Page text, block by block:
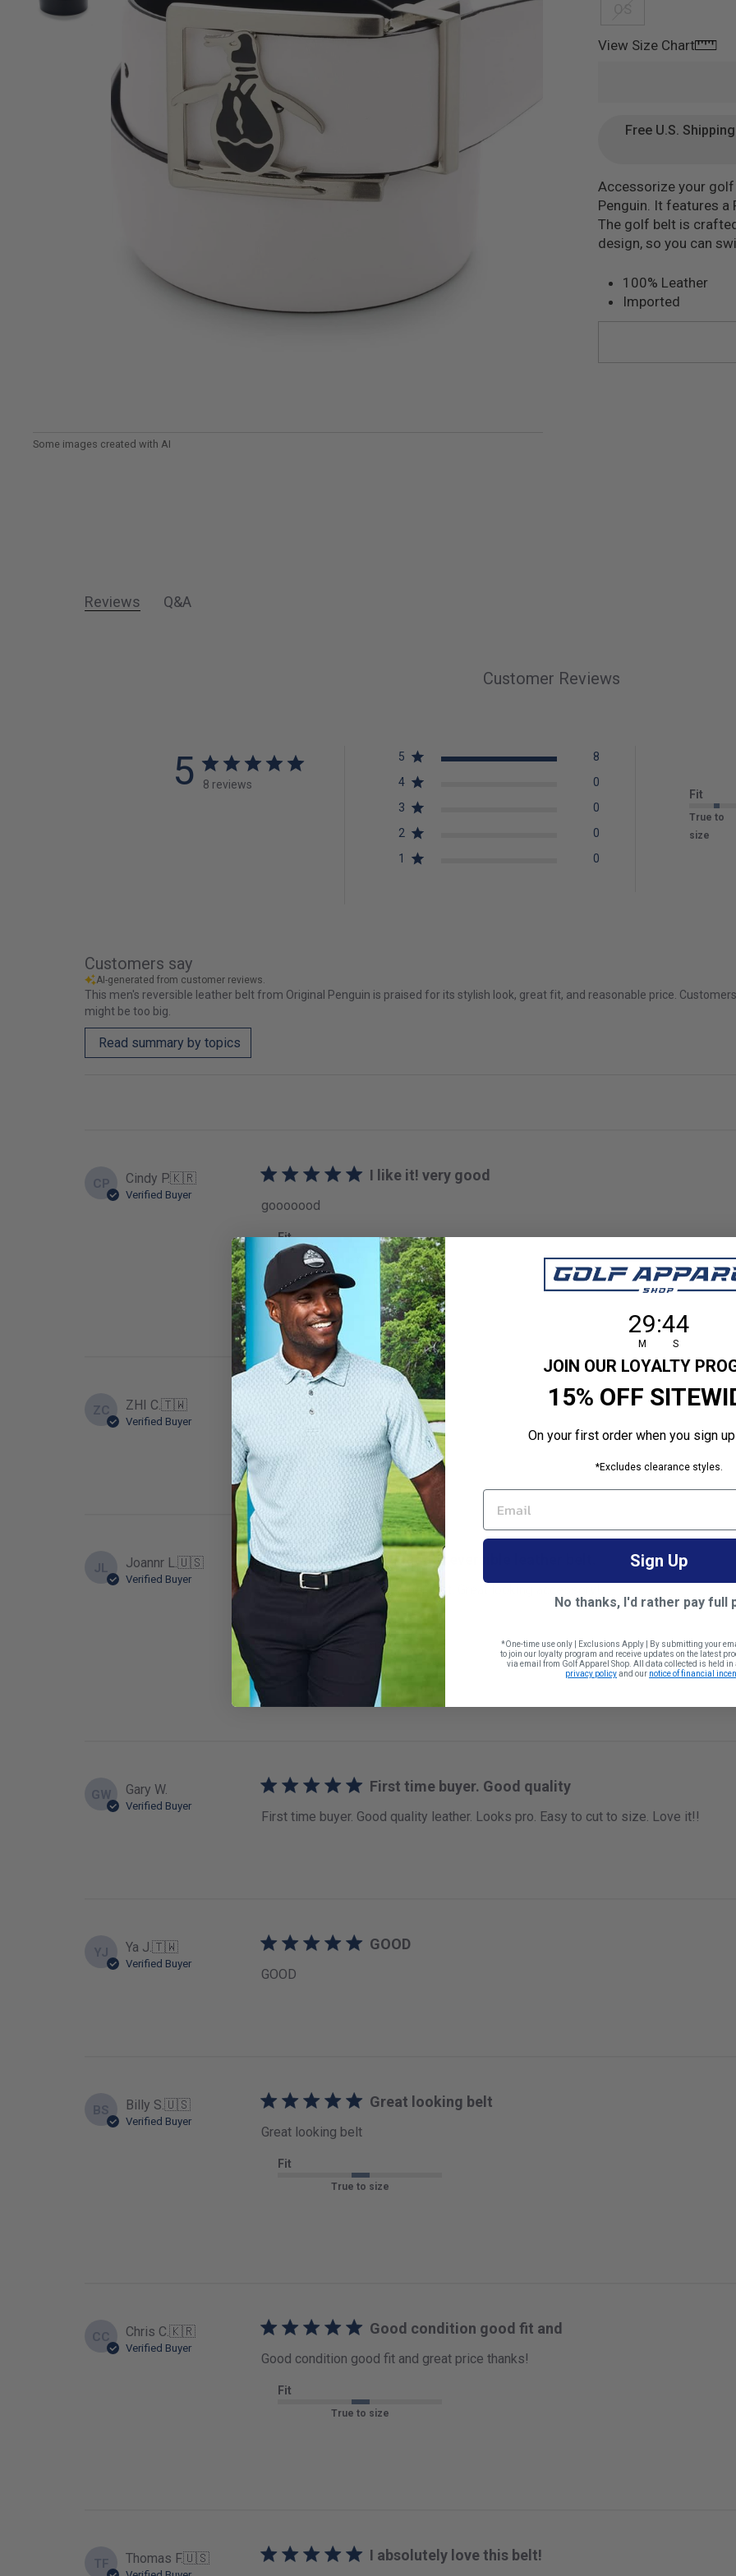
View Men's Reversible Leather Belt with Pete Buckle image 2 View Size Chart
Free U.S.
Accessorize your
Penguin. It features a
The golf belt is
design, so you can
100% Leather
Imported
Reviews Q&A
Customer Reviews
5 8 reviews
5
8
4
0
3
0
2
0
1
0
Fit
True to
size
Customers say
AI-generated from customer reviews.
This men's reversible leather belt from Original Penguin is praised for its stylish look, great fit, and reasonable price.
might be too big.
Read summary by topics
CP Cindy P.🇰🇷
Verified Buyer
I like it! very good
gooooood
Fit
True to size
ZC ZHI C.🇹🇼
Verified Buyer
GOOD
GOOD
JL Joannr L.🇺🇸
Verified Buyer
Well made reversible leather belt.
Well made reversible leather belt. Great looking accessory!
True to size
GW Gary W.
Verified Buyer
First time buyer. Good quality
First time buyer. Good quality leather. Looks pro. Easy to cut to size. Love it!!
YJ Ya J.🇹🇼
Verified Buyer
GOOD
GOOD
BS Billy S.🇺🇸
Verified Buyer
Great looking belt
Great looking belt
Fit
True to size
CC Chris C.🇰🇷
Verified Buyer
Good condition good fit and
Good condition good fit and great price thanks!
Fit
True to size
TF Thomas F.🇺🇸 I absolutely love this belt!
Countdown
29
29
M
: 43
43
S
JOIN OUR LOYALTY
15% OFF
On your first order when you sign
*Excludes clearance styles.
EMAIL
Sign Up
No thanks, I'd rather pay full
*One-time use only | Exclusions Apply | By submitting your
to join our loyalty program and receive updates on the latest
via email from Golf Apparel Shop. All data collected is held
privacy policyand our notice of financial